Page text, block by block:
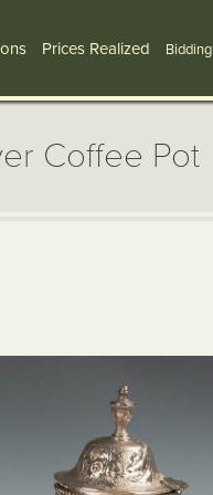
Prices Realized Bidding
Coffee Pot